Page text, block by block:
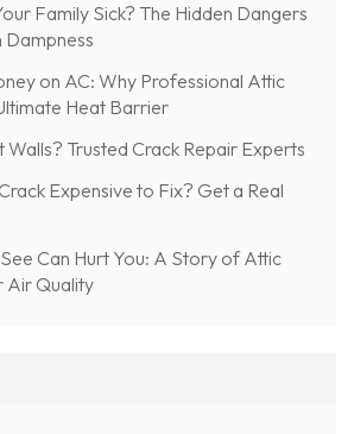
Family Sick? The Hidden Dangers
Dampness
on AC: Why Professional Attic
Heat Barrier
Walls? Trusted Crack Repair Experts
Expensive to Fix? Get a Real
Can Hurt You: A Story of Attic
Air Quality